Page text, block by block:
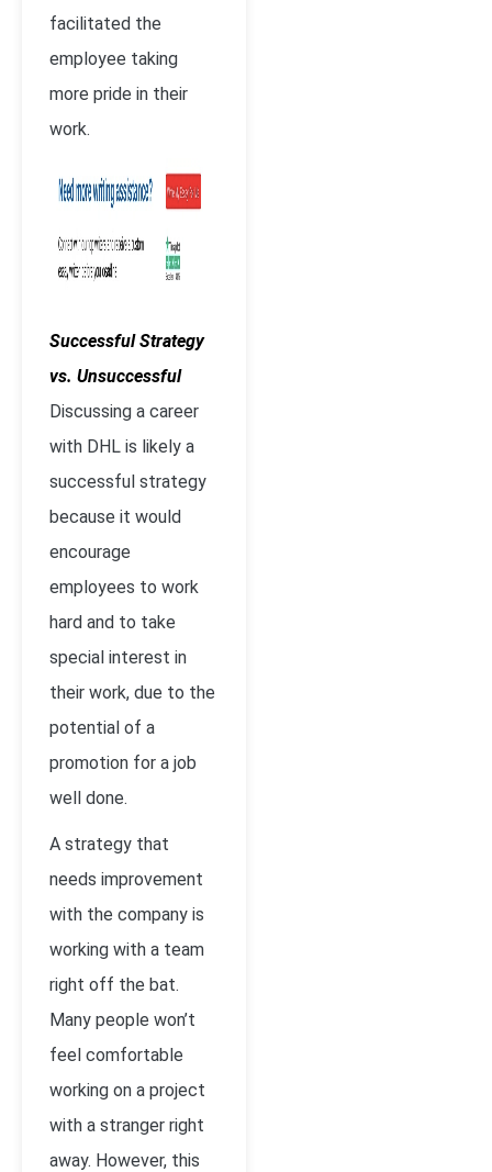
facilitated the
employee taking
more pride in their
work.
Successful Strategy
vs. Unsuccessful
Discussing a career
with DHL is likely a
successful strategy
because it would
encourage
employees to work
hard and to take
special interest in
their work, due to the
potential of a
promotion for a job
well done.
A strategy that
needs improvement
with the company is
working with a team
right off the bat.
Many people won’t
feel comfortable
working on a project
with a stranger right
away. However, this